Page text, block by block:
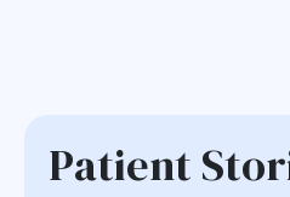
Patient